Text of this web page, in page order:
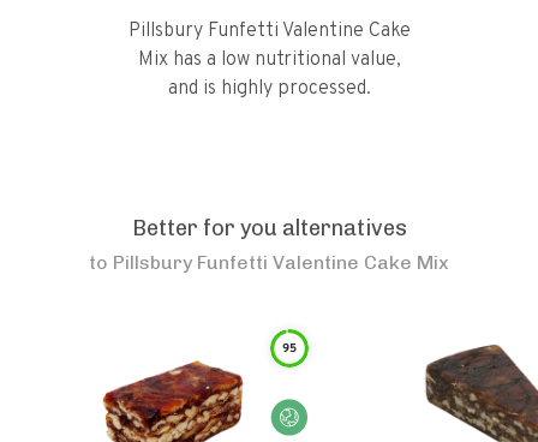
Pillsbury Funfetti Valentine Cake
Mix has a low nutritional value,
and is highly processed.
Better for you alternatives
to Pillsbury Funfetti Valentine Cake Mix
95